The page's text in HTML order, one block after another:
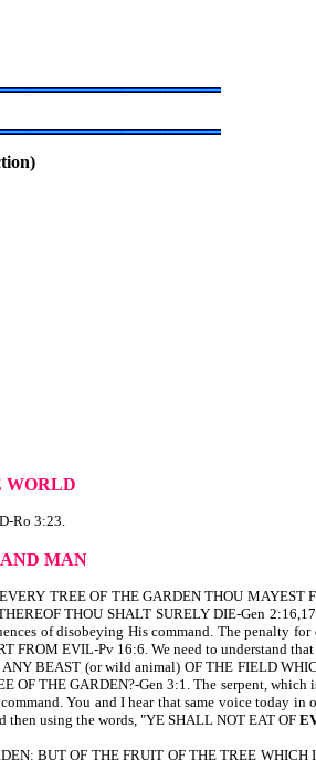
WORLD
Ro 3:23.
MAN
TREE OF THE GARDEN THOU MAYEST
THOU SHALT SURELY DIE-Gen
of disobeying His command. The penalty for
FROM EVIL-Pv 16:6. We need to understand
BEAST (or wild animal) OF THE FIELD
THE GARDEN?-Gen 3:1. The serpent, which
You and I hear that same voice today
then using the words, "YE SHALL NOT EAT OF
BUT OF THE FRUIT OF THE TREE